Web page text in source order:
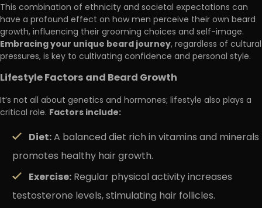
This combination of ethnicity and societal expectations can
have a profound effect on how men perceive their own beard
growth, influencing their grooming choices and self-image.
Embracing your unique beard journey, regardless of cultural
pressures, is key to cultivating confidence and personal style.
Lifestyle Factors and Beard Growth
It’s not all about genetics and hormones; lifestyle also plays a
critical role. Factors include:
Diet:A balanced diet rich in vitamins and minerals
promotes healthy hair growth.
Exercise:Regular physical activity increases
testosterone levels, stimulating hair follicles.